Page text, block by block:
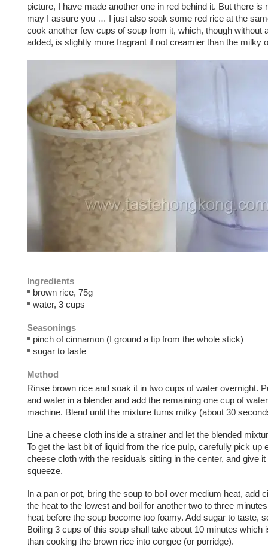
picture, I have made another one in red behind it. But there is
may I assure you … I just also soak some red rice at the
cook another few cups of soup from it, which, though without
added, is slightly more fragrant if not creamier than the milky
Ingredients
brown rice, 75g
water, 3 cups
Seasonings
pinch of cinnamon (I ground a tip from the whole stick)
sugar to taste
Method
Rinse brown rice and soak it in two cups of water overnight.
and water in a blender and add the remaining one cup of
machine. Blend until the mixture turns milky (about 30
Line a cheese cloth inside a strainer and let the blended
To get the last bit of liquid from the rice pulp, carefully pick up
cheese cloth with the residuals sitting in the center, and give it
squeeze.
In a pan or pot, bring the soup to boil over medium heat, add
the heat to the lowest and boil for another two to three
heat before the soup become too foamy. Add sugar to taste,
Boiling 3 cups of this soup shall take about 10 minutes which
than cooking the brown rice into congee (or porridge).